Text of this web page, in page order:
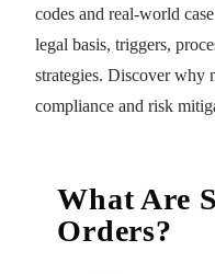
codes and real-world
legal basis, triggers,
strategies. Discover why
compliance and risk
What Are
Orders?